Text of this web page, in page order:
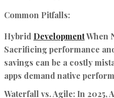
Common Pitfalls:
Hybrid DevelopmentWhen
Sacrificing performance
savings can be a costly
apps demand native
Waterfall vs. Agile: In 2025,